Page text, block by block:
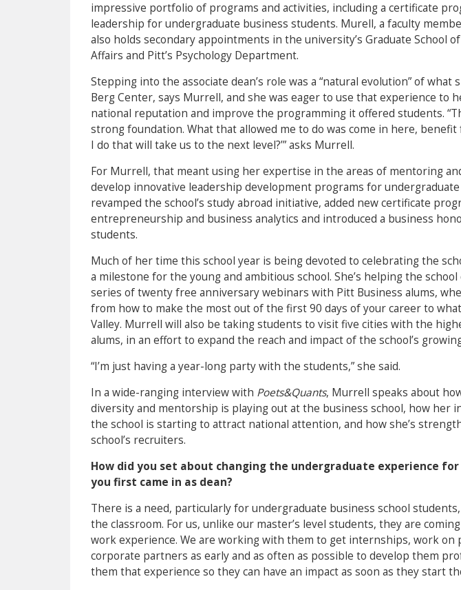
impressive portfolio of programs and activities, including a certificate
leadership for undergraduate business students. Murell, a faculty
also holds secondary appointments in the university’s Graduate School
Affairs and Pitt’s Psychology Department.
Stepping into the associate dean’s role was a “natural evolution” of what
Berg Center, says Murrell, and she was eager to use that experience to
national reputation and improve the programming it offered students.
strong foundation. What that allowed me to do was come in here, benefit
I do that will take us to the next level?’” asks Murrell.
For Murrell, that meant using her expertise in the areas of mentoring
develop innovative leadership development programs for undergraduate
revamped the school’s study abroad initiative, added new certificate
entrepreneurship and business analytics and introduced a business
students.
Much of her time this school year is being devoted to celebrating the
a milestone for the young and ambitious school. She’s helping the
series of twenty free anniversary webinars with Pitt Business alums,
from how to make the most out of the first 90 days of your career to
Valley. Murrell will also be taking students to visit five cities with the
alums, in an effort to expand the reach and impact of the school’s
“I’m just having a year-long party with the students,” she said.
In a wide-ranging interview with Poets&Quants, Murrell speaks about
diversity and mentorship is playing out at the business school, how her
the school is starting to attract national attention, and how she’s
school’s recruiters.
How did you set about changing the undergraduate experience
you first came in as dean?
There is a need, particularly for undergraduate business school
the classroom. For us, unlike our master’s level students, they are
work experience. We are working with them to get internships, work on
corporate partners as early and as often as possible to develop them
them that experience so they can have an impact as soon as they start